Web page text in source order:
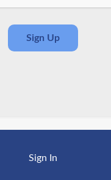
Sign In